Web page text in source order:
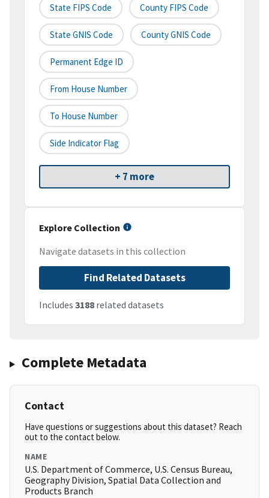
State FIPS Code County FIPS Code
State GNIS Code County GNIS Code
Permanent Edge ID
From House Number
To House Number
Side Indicator Flag
+ 7 more
Explore Collection
Navigate datasets in this collection
Find Related Datasets
Includes 3188 related datasets
Complete Metadata
Contact
Have questions or suggestions about this dataset? Reach
out to the contact below.
NAME
U.S. Department of Commerce, U.S. Census Bureau,
Geography Division, Spatial Data Collection and
Products Branch